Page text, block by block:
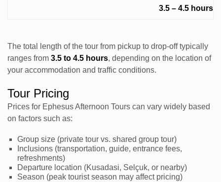
3.5 – 4.5 hours
The total length of the tour from pickup to drop-off typically
ranges from 3.5 to 4.5 hours, depending on the location of
your accommodation and traffic conditions.
Tour Pricing
Prices for Ephesus Afternoon Tours can vary widely based
on factors such as:
Group size (private tour vs. shared group tour)
Inclusions (transportation, guide, entrance fees,
refreshments)
Departure location (Kusadasi, Selçuk, or nearby)
Season (peak tourist season may affect pricing)